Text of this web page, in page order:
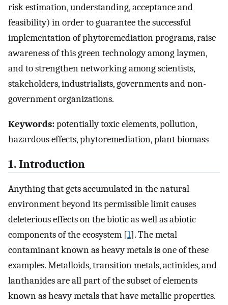
risk estimation, understanding, acceptance and
feasibility) in order to guarantee the successful
implementation of phytoremediation programs, raise
awareness of this green technology among laymen,
and to strengthen networking among scientists,
stakeholders, industrialists, governments and non-
government organizations.
Keywords:potentially toxic elements, pollution,
hazardous effects, phytoremediation, plant biomass
1. Introduction
Anything that gets accumulated in the natural
environment beyond its permissible limit causes
deleterious effects on the biotic as well as abiotic
components of the ecosystem [1]. The metal
contaminant known as heavy metals is one of these
examples. Metalloids, transition metals, actinides, and
lanthanides are all part of the subset of elements
known as heavy metals that have metallic properties.